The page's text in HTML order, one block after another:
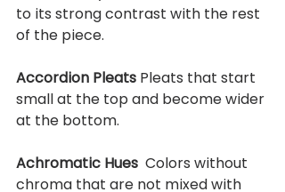
to its strong contrast with the rest
of the piece.
Accordion Pleats Pleats that start
small at the top and become wider
at the bottom.
Achromatic Hues Colors without
chroma that are not mixed with